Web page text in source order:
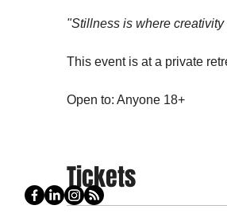
"Stillness is where
This event is at a private
Open to: Anyone 18+
Tickets